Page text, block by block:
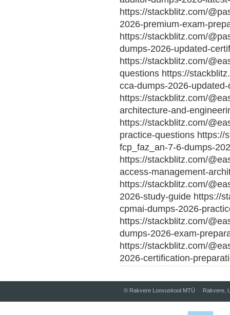
https://stackblitz.com/
2026-premium-exam-
https://stackblitz.com/
dumps-2026-updated-
https://stackblitz.com/
questions https://
cca-dumps-2026-
https://stackblitz.com/
architecture-and-
https://stackblitz.com/
practice-questions https://
fcp_faz_an-7-6-dumps-
https://stackblitz.com/
access-management-
https://stackblitz.com/
2026-study-guide https://
cpmai-dumps-2026-
https://stackblitz.com/
dumps-2026-exam-
https://stackblitz.com/
2026-certification-
© Rakvere Loovuskool MTÜ Rakvere,